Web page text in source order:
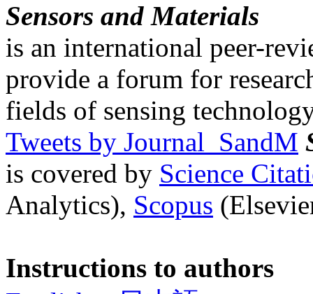
Sensors and Materials
is an international peer-
provide a forum for
fields of sensing
Tweets by Journal_SandM
is covered by Science
Analytics), Scopus
Instructions to authors